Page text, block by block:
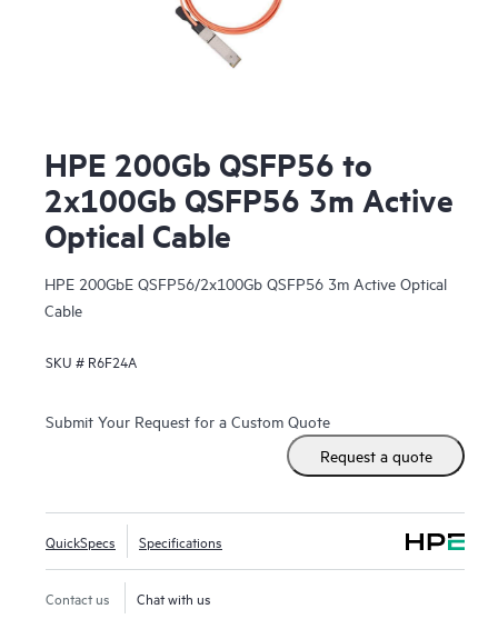
HPE 200Gb QSFP56 to
2x100Gb QSFP56 3m Active
Optical Cable
HPE 200GbE QSFP56/2x100Gb QSFP56 3m Active Optical
Cable
SKU # R6F24A
Submit Your Request for a Custom Quote
Request a quote
QuickSpecs Specifications
Contact us Chat with us